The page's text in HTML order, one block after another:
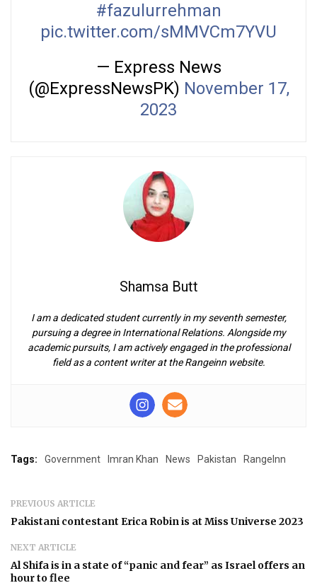
#fazulurrehman
pic.twitter.com/sMMVCm7YVU
— Express News
(@ExpressNewsPK) November 17,
2023
Shamsa Butt
I am a dedicated student currently in my seventh semester,
pursuing a degree in International Relations. Alongside my
academic pursuits, I am actively engaged in the professional
field as a content writer at the Rangeinn website.
Tags: Government Imran Khan News Pakistan RangeInn
PREVIOUS ARTICLE
Pakistani contestant Erica Robin is at Miss Universe 2023
NEXT ARTICLE
Al Shifa is in a state of “panic and fear” as Israel offers an
hour to flee